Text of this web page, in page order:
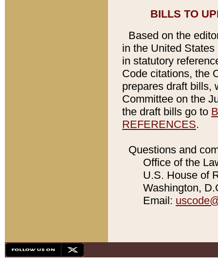
BILLS TO
Based on the
in the United
in statutory
Code citations, the
prepares draft bills,
Committee on the
the draft bills go to
REFERENCES.
Questions and
Office of the
U.S. House of
Washington,
Email: